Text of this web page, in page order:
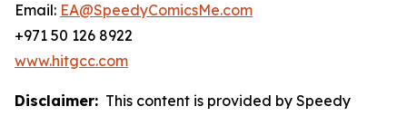
Email: EA@SpeedyComicsMe.com
+971 50 126 8922
www.hitgcc.com
Disclaimer: This content is provided by Speedy